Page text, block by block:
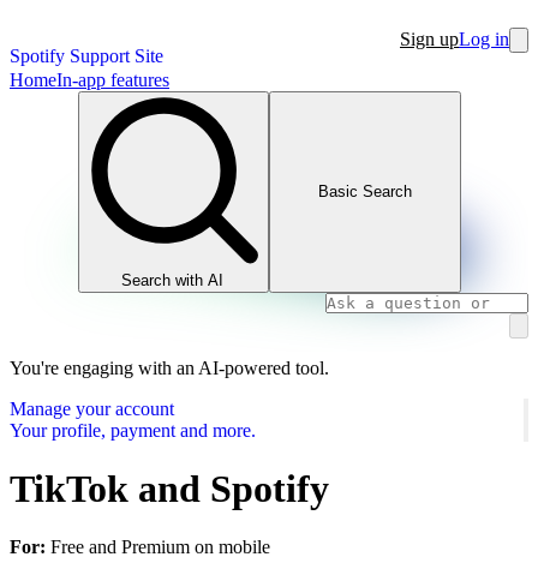
Spotify Support Site
Sign upLog in
HomeIn-app features
Search with AI
Basic Search
You're engaging with an AI-powered tool.
Manage your account
Your profile, payment and more.
TikTok and Spotify
For: Free and Premium on mobile